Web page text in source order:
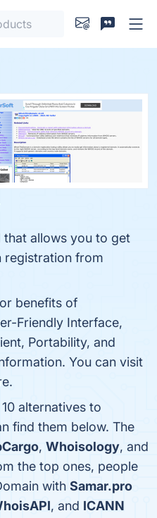
allows you to get
registration from
benefits of
Friendly Interface,
Portability, and
You can visit
alternatives to
find them below. The
, Whoisology, and
the top ones, people
with Samar.pro
, and ICANN